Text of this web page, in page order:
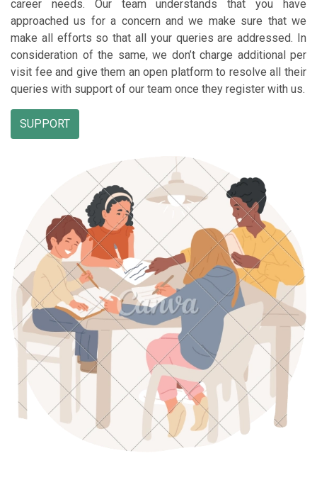
career needs. Our team understands that you have
approached us for a concern and we make sure that we
make all efforts so that all your queries are addressed. In
consideration of the same, we don’t charge additional per
visit fee and give them an open platform to resolve all their
queries with support of our team once they register with us.
SUPPORT